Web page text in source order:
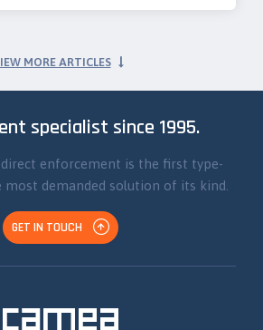
MORE ARTICLES
specialist since 1995.
direct enforcement is the first type-
most demanded solution of its kind.
GET IN TOUCH